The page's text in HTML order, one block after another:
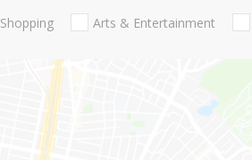
Shopping Arts & Entertainment